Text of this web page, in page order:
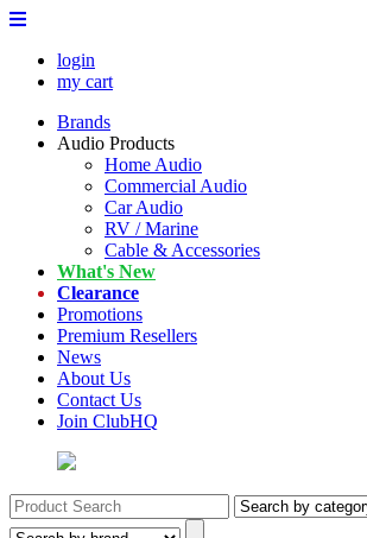
login
my cart
Brands
Audio Products
Home Audio
Commercial Audio
Car Audio
RV / Marine
Cable & Accessories
What's New
Clearance
Promotions
Premium Resellers
News
About Us
Contact Us
Join ClubHQ